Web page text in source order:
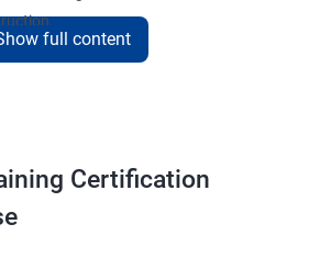
job-oriented courses, you can enjoy the
and fulfilling career.
full content
Certification